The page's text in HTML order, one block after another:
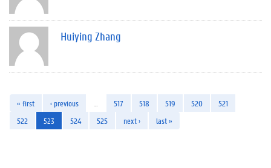
Huiying Zhang
« first ‹ previous 517 518 519 520
521
522
523 524 525 next › last »